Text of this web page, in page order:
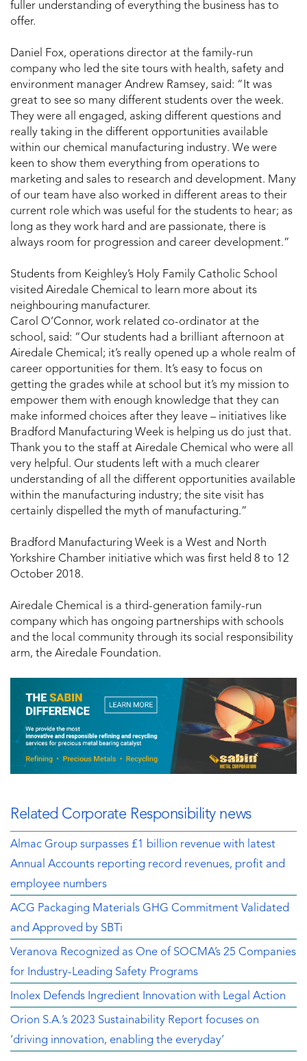
fuller understanding of everything the business has to
offer.
Daniel Fox, operations director at the family-run
company who led the site tours with health, safety and
environment manager Andrew Ramsey, said: “It was
great to see so many different students over the week.
They were all engaged, asking different questions and
really taking in the different opportunities available
within our chemical manufacturing industry. We were
keen to show them everything from operations to
marketing and sales to research and development. Many
of our team have also worked in different areas to their
current role which was useful for the students to hear; as
long as they work hard and are passionate, there is
always room for progression and career development.”
Students from Keighley’s Holy Family Catholic School
visited Airedale Chemical to learn more about its
neighbouring manufacturer.
Carol O’Connor, work related co-ordinator at the
school, said: “Our students had a brilliant afternoon at
Airedale Chemical; it’s really opened up a whole realm of
career opportunities for them. It’s easy to focus on
getting the grades while at school but it’s my mission to
empower them with enough knowledge that they can
make informed choices after they leave – initiatives like
Bradford Manufacturing Week is helping us do just that.
Thank you to the staff at Airedale Chemical who were all
very helpful. Our students left with a much clearer
understanding of all the different opportunities available
within the manufacturing industry; the site visit has
certainly dispelled the myth of manufacturing.”
Bradford Manufacturing Week is a West and North
Yorkshire Chamber initiative which was first held 8 to 12
October 2018.
Airedale Chemical is a third-generation family-run
company which has ongoing partnerships with schools
and the local community through its social responsibility
arm, the Airedale Foundation.
Related Corporate Responsibility news
Almac Group surpasses £1 billion revenue with latest
Annual Accounts reporting record revenues, profit and
employee numbers
ACG Packaging Materials GHG Commitment Validated
and Approved by SBTi
Veranova Recognized as One of SOCMA’s 25 Companies
for Industry-Leading Safety Programs
Inolex Defends Ingredient Innovation with Legal Action
Orion S.A.’s 2023 Sustainability Report focuses on
‘driving innovation, enabling the everyday’